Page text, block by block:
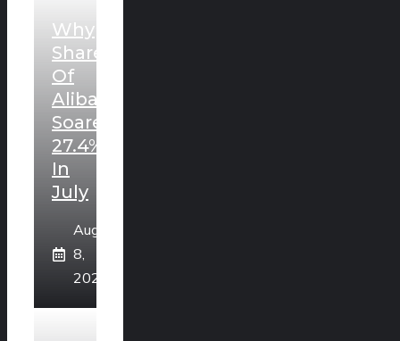
Why
Shares
Of
Alibaba
Soared
27.4%
In
July
August
8,
2026